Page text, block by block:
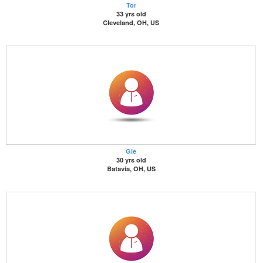
Tor
33 yrs old
Cleveland, OH, US
Gle
30 yrs old
Batavia, OH, US